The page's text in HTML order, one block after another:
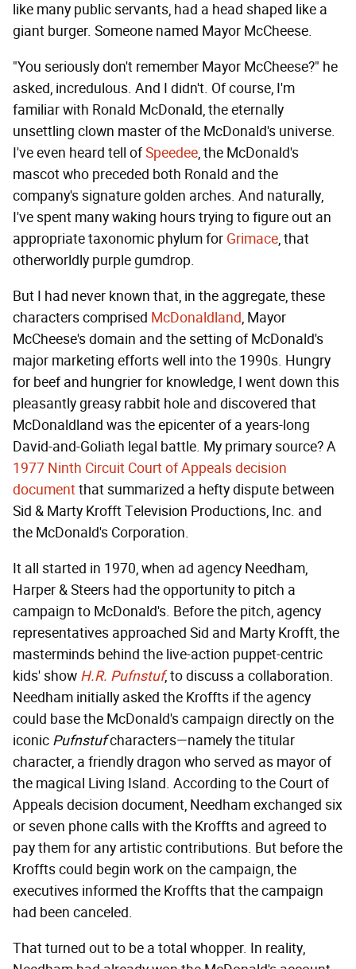
like many public servants, had a head shaped like a
giant burger. Someone named Mayor McCheese.
"You seriously don't remember Mayor McCheese?" he
asked, incredulous. And I didn't. Of course, I'm
familiar with Ronald McDonald, the eternally
unsettling clown master of the McDonald's universe.
I've even heard tell ofSpeedee, the McDonald's
mascot who preceded both Ronald and the
company's signature golden arches. And naturally,
I've spent many waking hours trying to figure out an
appropriate taxonomic phylum for Grimace, that
otherworldly purple gumdrop.
But I had never known that, in the aggregate, these
characters comprised McDonaldland, Mayor
McCheese's domain and the setting of McDonald's
major marketing efforts well into the 1990s. Hungry
for beef and hungrier for knowledge, I went down this
pleasantly greasy rabbit hole and discovered that
McDonaldland was the epicenter of a years-long
David-and-Goliath legal battle. My primary source? A
1977 Ninth Circuit Court of Appeals decision
documentthat summarized a hefty dispute between
Sid & Marty Krofft Television Productions, Inc. and
the McDonald's Corporation.
It all started in 1970, when ad agency Needham,
Harper & Steers had the opportunity to pitch a
campaign to McDonald's. Before the pitch, agency
representatives approached Sid and Marty Krofft, the
masterminds behind the live-action puppet-centric
kids' show H.R. Pufnstuf, to discuss a collaboration.
Needham initially asked the Kroffts if the agency
could base the McDonald's campaign directly on the
iconic Pufnstufcharacters—namely the titular
character, a friendly dragon who served as mayor of
the magical Living Island. According to the Court of
Appeals decision document, Needham exchanged six
or seven phone calls with the Kroffts and agreed to
pay them for any artistic contributions. But before the
Kroffts could begin work on the campaign, the
executives informed the Kroffts that the campaign
had been canceled.
That turned out to be a total whopper. In reality,